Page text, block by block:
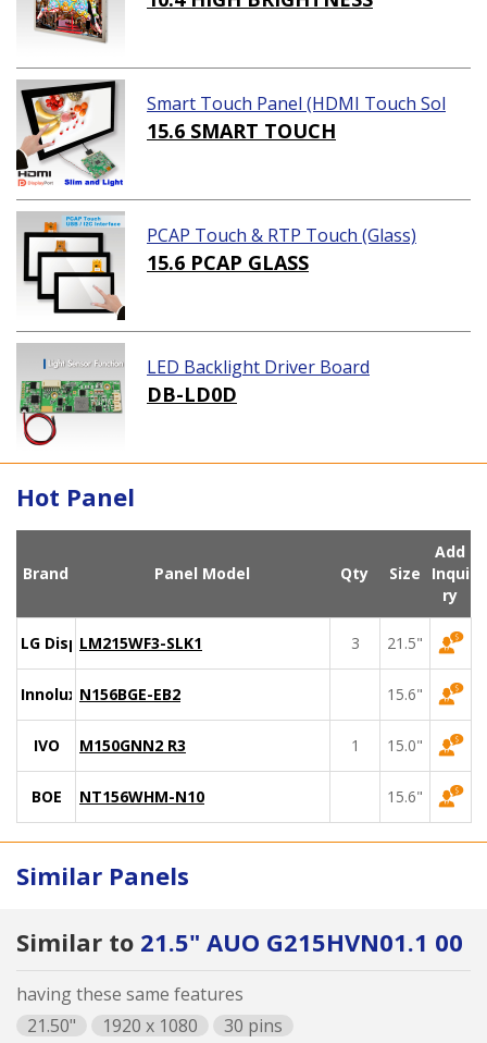
Smart Touch Panel (HDMI Touch Sol
ution)
15.6 SMART TOUCH
PCAP Touch & RTP Touch (Glass)
15.6 PCAP GLASS
LED Backlight Driver Board
DB-LD0D
Hot Panel
Brand Panel Model Qty Size
Add
Inqui
ry
LG DisplayLM215WF3-SLK1 3 21.5"
Innolux N156BGE-EB2 15.6"
IVO M150GNN2 R3 1 15.0"
BOE NT156WHM-N10 15.6"
Similar Panels
Similar to 21.5" AUO G215HVN01.1 00
having these same features
21.50"
1920 x 1080
30 pins